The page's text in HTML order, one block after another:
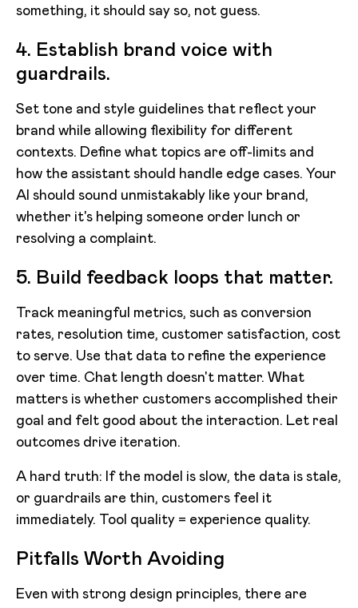
something, it should say so, not guess.
4. Establish brand voice with
guardrails.
Set tone and style guidelines that reflect your
brand while allowing flexibility for different
contexts. Define what topics are off-limits and
how the assistant should handle edge cases. Your
AI should sound unmistakably like your brand,
whether it's helping someone order lunch or
resolving a complaint.
5. Build feedback loops that matter.
Track meaningful metrics, such as conversion
rates, resolution time, customer satisfaction, cost
to serve. Use that data to refine the experience
over time. Chat length doesn't matter. What
matters is whether customers accomplished their
goal and felt good about the interaction. Let real
outcomes drive iteration.
A hard truth: If the model is slow, the data is stale,
or guardrails are thin, customers feel it
immediately. Tool quality = experience quality.
Pitfalls Worth Avoiding
Even with strong design principles, there are